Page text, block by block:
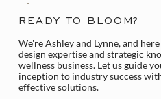
READY TO BLOOM?
We're Ashley and Lynne, and
design expertise and strategic
wellness business. Let us guide
inception to industry success
effective solutions.